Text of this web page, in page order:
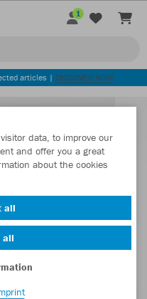
1
articles | DISCOVER NOW
data, to improve our
and offer you a great
about the cookies
all
all